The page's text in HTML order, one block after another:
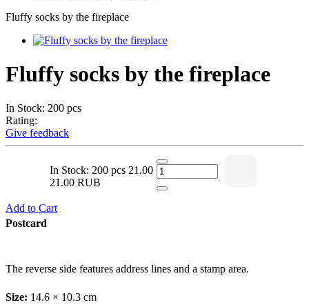
Fluffy socks by the fireplace
Fluffy socks by the fireplace
In Stock: 200 pcs
Rating:
Give feedback
In Stock: 200 pcs 21.00
21.00 RUB
Add to Cart
Postcard
The reverse side features address lines and a stamp area.
Size: 14.6 × 10.3 cm